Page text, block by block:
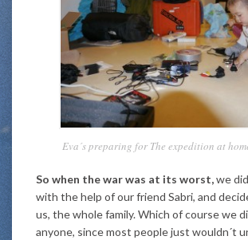
Eva´s preparing for The expedition at
So when the war was at its worst,we
with the help of our friend Sabri, and
us, the whole family. Which of course we
anyone, since most people just wouldn´t